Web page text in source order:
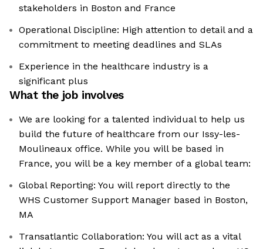
stakeholders in Boston and France
Operational Discipline: High attention to detail and a
commitment to meeting deadlines and SLAs
Experience in the healthcare industry is a
significant plus
What the job involves
We are looking for a talented individual to help us
build the future of healthcare from our Issy-les-
Moulineaux office. While you will be based in
France, you will be a key member of a global team:
Global Reporting: You will report directly to the
WHS Customer Support Manager based in Boston,
MA
Transatlantic Collaboration: You will act as a vital